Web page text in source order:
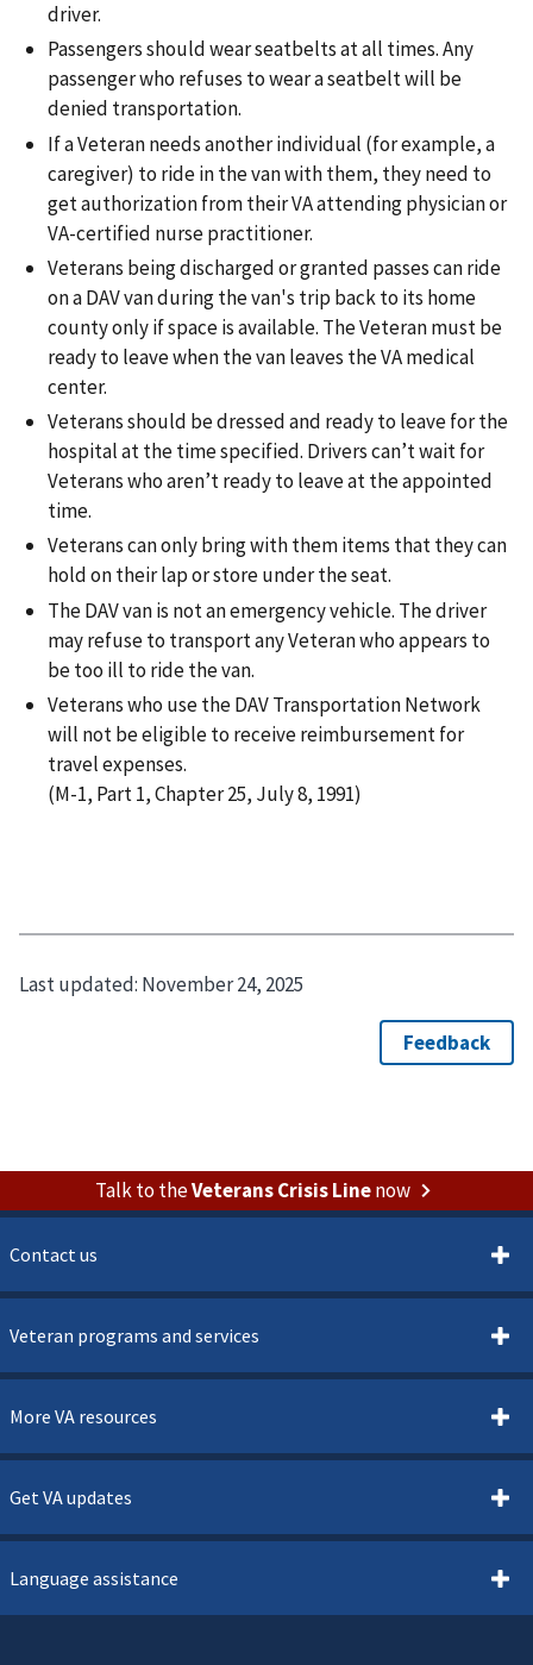
driver.
Passengers should wear seatbelts at all times. Any
passenger who refuses to wear a seatbelt will be
denied transportation.
If a Veteran needs another individual (for example, a
caregiver) to ride in the van with them, they need to
get authorization from their VA attending physician or
VA-certified nurse practitioner.
Veterans being discharged or granted passes can ride
on a DAV van during the van's trip back to its home
county only if space is available. The Veteran must be
ready to leave when the van leaves the VA medical
center.
Veterans should be dressed and ready to leave for the
hospital at the time specified. Drivers can’t wait for
Veterans who aren’t ready to leave at the appointed
time.
Veterans can only bring with them items that they can
hold on their lap or store under the seat.
The DAV van is not an emergency vehicle. The driver
may refuse to transport any Veteran who appears to
be too ill to ride the van.
Veterans who use the DAV Transportation Network
will not be eligible to receive reimbursement for
travel expenses.
(M-1, Part 1, Chapter 25, July 8, 1991)
Last updated: November 24, 2025
Talk to theVeterans Crisis Linenow
Contact us
Veteran programs and services
More VA resources
Get VA updates
Language assistance